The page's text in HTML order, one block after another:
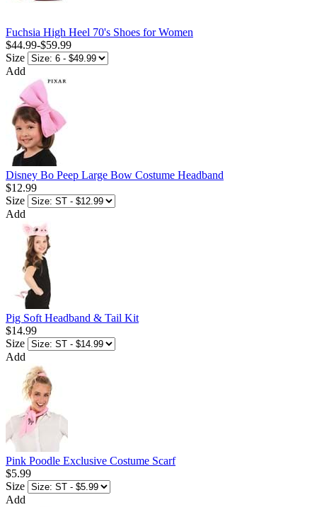
Fuchsia High Heel 70's Shoes for Women
$44.99-$59.99
Size
Add
Disney Bo Peep Large Bow Costume Headband
$12.99
Size
Add
Pig Soft Headband & Tail Kit
$14.99
Size
Add
Pink Poodle Exclusive Costume Scarf
$5.99
Size
Add